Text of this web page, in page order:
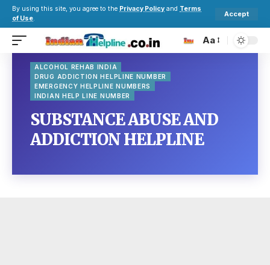
By using this site, you agree to the Privacy Policy and Terms
of Use.
Accept
Aa
ALCOHOL REHAB INDIA
DRUG ADDICTION HELPLINE NUMBER
EMERGENCY HELPLINE NUMBERS
INDIAN HELP LINE NUMBER
SUBSTANCE ABUSE AND
ADDICTION HELPLINE